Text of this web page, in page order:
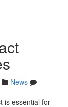
News
is essential for